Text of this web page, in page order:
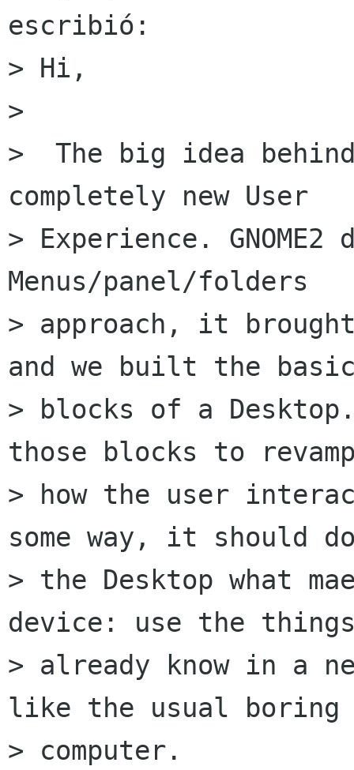
escribió:
> Hi,
>
>  The big idea
completely new User
> Experience.
Menus/panel/folders
> approach, it
and we built the
> blocks of a
those blocks to
> how the user
some way, it should
> the Desktop what
device: use the
> already know in a
like the usual boring
> computer.